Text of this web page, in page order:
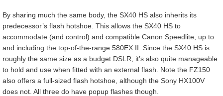
By sharing much the same body, the SX40 HS also inherits its
predecessor’s flash hotshoe. This allows the SX40 HS to
accommodate (and control) and compatible Canon Speedlite, up to
and including the top-of-the-range 580EX II. Since the SX40 HS is
roughly the same size as a budget DSLR, it’s also quite manageable
to hold and use when fitted with an external flash. Note the FZ150
also offers a full-sized flash hotshoe, although the Sony HX100V
does not. All three do have popup flashes though.